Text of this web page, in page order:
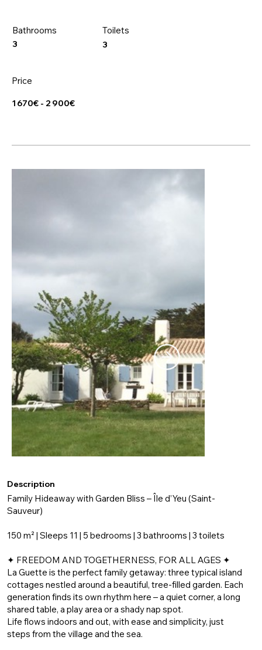
Price
1 670€ - 2 900€
Bathrooms
3
Toilets
3
Description
Family Hideaway with Garden Bliss – Île d’Yeu (Saint-
Sauveur)
150 m² | Sleeps 11 | 5 bedrooms | 3 bathrooms | 3 toilets
✦ FREEDOM AND TOGETHERNESS, FOR ALL AGES ✦
La Guette is the perfect family getaway: three typical island
cottages nestled around a beautiful, tree-filled garden. Each
generation finds its own rhythm here – a quiet corner, a long
shared table, a play area or a shady nap spot.
Life flows indoors and out, with ease and simplicity, just
steps from the village and the sea.